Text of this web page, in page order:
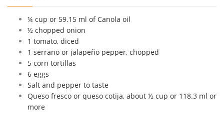
¼ cup or 59.15 ml of Canola oil
½ chopped onion
1 tomato, diced
1 serrano or jalapeño pepper, chopped
5 corn tortillas
6 eggs
Salt and pepper to taste
Queso fresco or queso cotija, about ½ cup or 118.3 ml or
more